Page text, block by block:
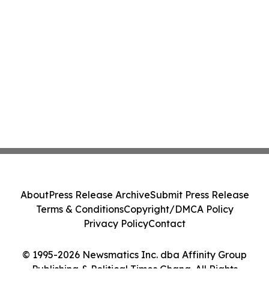
© 1995-2026 Newsmatics Inc. dba Affinity Group
Publishing & Political Times Ghana. All Rights
AboutPress Release ArchiveSubmit Press Release
Terms & ConditionsCopyright/DMCA Policy
Privacy PolicyContact